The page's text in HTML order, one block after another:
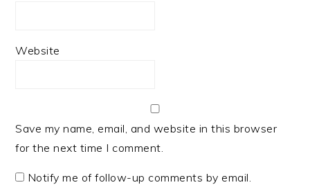
Website
Save my name, email, and website in this browser
for the next time I comment.
Notify me of follow-up comments by email.